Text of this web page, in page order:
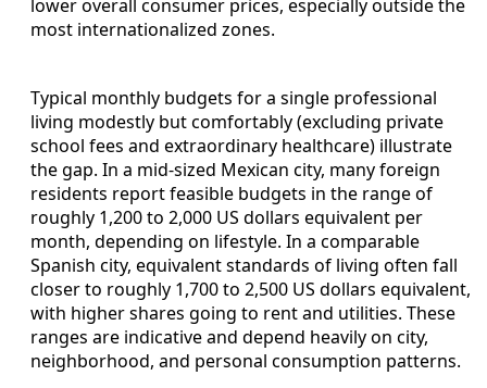
lower overall consumer prices, especially outside the
most internationalized zones.
Typical monthly budgets for a single professional
living modestly but comfortably (excluding private
school fees and extraordinary healthcare) illustrate
the gap. In a mid-sized Mexican city, many foreign
residents report feasible budgets in the range of
roughly 1,200 to 2,000 US dollars equivalent per
month, depending on lifestyle. In a comparable
Spanish city, equivalent standards of living often fall
closer to roughly 1,700 to 2,500 US dollars equivalent,
with higher shares going to rent and utilities. These
ranges are indicative and depend heavily on city,
neighborhood, and personal consumption patterns.